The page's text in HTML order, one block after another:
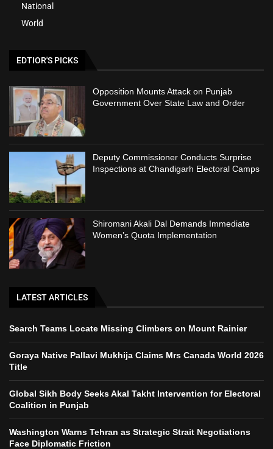
National
World
EDTIOR'S PICKS
Opposition Mounts Attack on Punjab
Government Over State Law and Order
Deputy Commissioner Conducts Surprise
Inspections at Chandigarh Electoral Camps
Shiromani Akali Dal Demands Immediate
Women’s Quota Implementation
LATEST ARTICLES
Search Teams Locate Missing Climbers on Mount Rainier
Goraya Native Pallavi Mukhija Claims Mrs Canada World 2026
Title
Global Sikh Body Seeks Akal Takht Intervention for Electoral
Coalition in Punjab
Washington Warns Tehran as Strategic Strait Negotiations
Face Diplomatic Friction